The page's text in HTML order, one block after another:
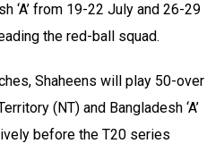
‘A’ from 19-22 July and 26-29
the red-ball squad.
Shaheens will play 50-over
(NT) and Bangladesh ‘A’
before the T20 series